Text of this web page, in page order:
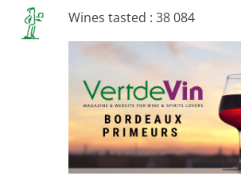
Wines tasted : 38 084